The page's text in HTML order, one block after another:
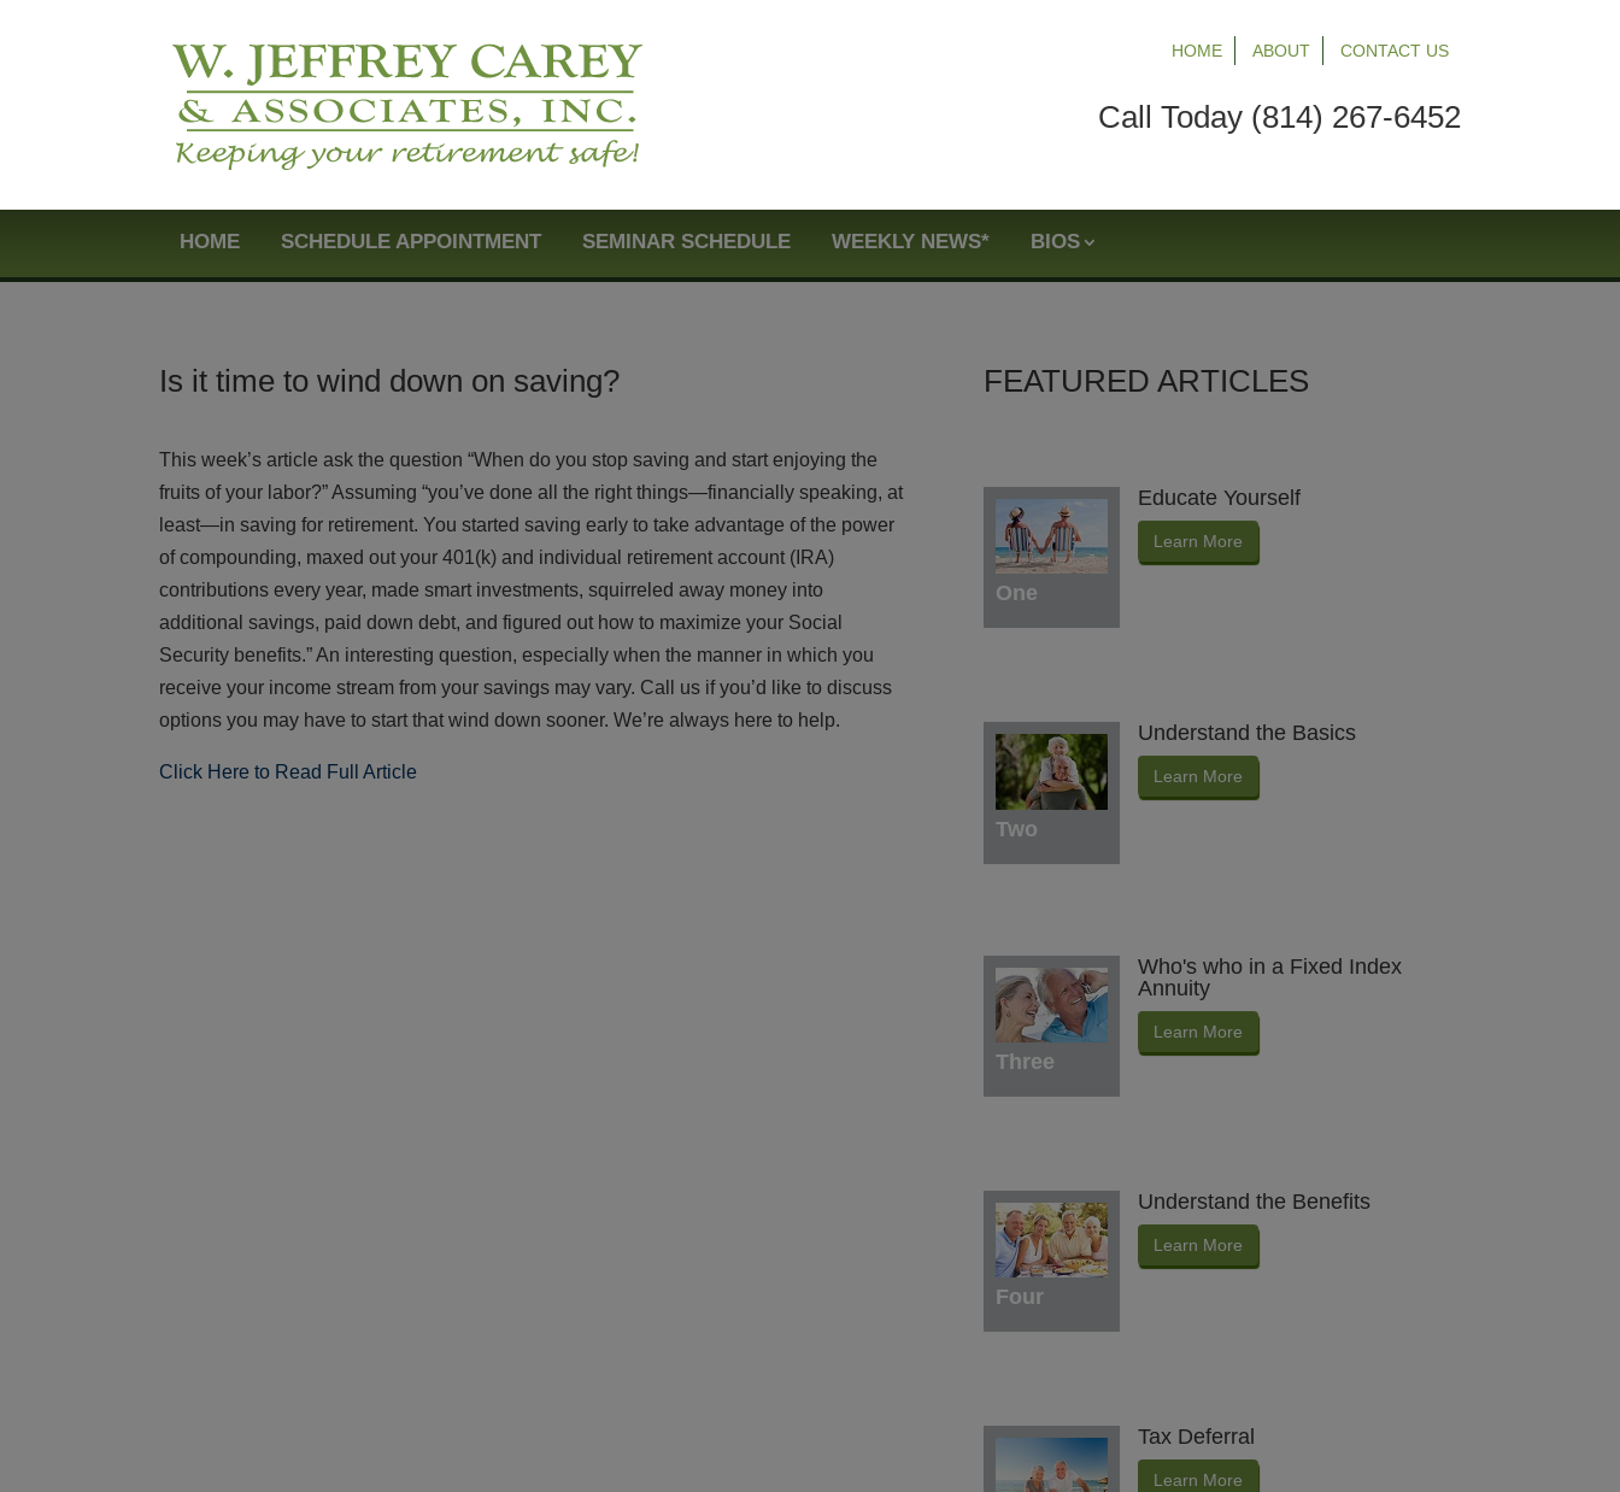
HOME ABOUT CONTACT US
Call Today (814) 267-6452
HOME SCHEDULE APPOINTMENT SEMINAR SCHEDULE WEEKLY NEWS* BIOS
Is it time to wind down on saving?
This week’s article ask the question “When do you stop saving and start enjoying the
fruits of your labor?” Assuming “you’ve done all the right things—financially speaking, at
least—in saving for retirement. You started saving early to take advantage of the power
of compounding, maxed out your 401(k) and individual retirement account (IRA)
contributions every year, made smart investments, squirreled away money into
additional savings, paid down debt, and figured out how to maximize your Social
Security benefits.” An interesting question, especially when the manner in which you
receive your income stream from your savings may vary. Call us if you’d like to discuss
options you may have to start that wind down sooner. We’re always here to help.
Click Here to Read Full Article
FEATURED ARTICLES
One
Educate Yourself
Learn More
Two
Understand the Basics
Learn More
Three
Who's who in a Fixed Index
Annuity
Learn More
Four
Understand the Benefits
Learn More
Tax Deferral
Learn More